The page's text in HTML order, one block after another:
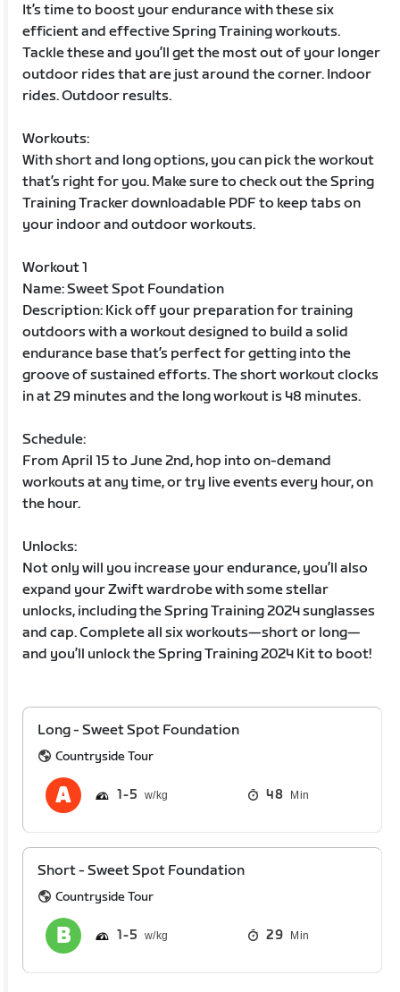
It’s time to boost your endurance with these six
efficient and effective Spring Training workouts.
Tackle these and you’ll get the most out of your longer
outdoor rides that are just around the corner. Indoor
rides. Outdoor results.
Workouts:
With short and long options, you can pick the workout
that’s right for you. Make sure to check out the Spring
Training Tracker downloadable PDF to keep tabs on
your indoor and outdoor workouts.
Workout 1
Name: Sweet Spot Foundation
Description: Kick off your preparation for training
outdoors with a workout designed to build a solid
endurance base that’s perfect for getting into the
groove of sustained efforts. The short workout clocks
in at 29 minutes and the long workout is 48 minutes.
Schedule:
From April 15 to June 2nd, hop into on-demand
workouts at any time, or try live events every hour, on
the hour.
Unlocks:
Not only will you increase your endurance, you’ll also
expand your Zwift wardrobe with some stellar
unlocks, including the Spring Training 2024 sunglasses
and cap. Complete all six workouts—short or long—
and you’ll unlock the Spring Training 2024 Kit to boot!
Long - Sweet Spot Foundation
Countryside Tour
1 5 48 Min
Short - Sweet Spot Foundation
Countryside Tour
1 5 29 Min